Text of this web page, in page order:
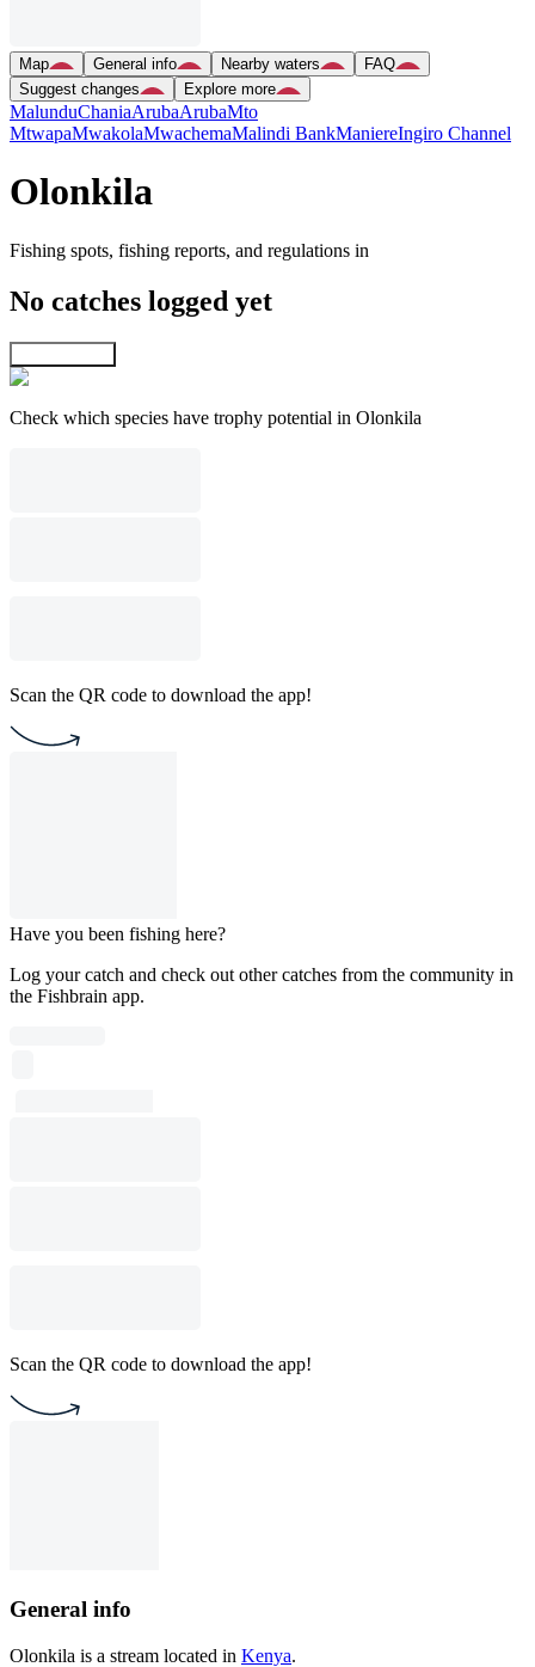
Map General info Nearby waters
FAQ
Suggest changes
Explore more
MalunduChaniaArubaArubaMto
MtwapaMwakolaMwachemaMalindi BankManiereIngiro Channel
Olonkila
Fishing spots, fishing reports, and regulations in
No catches logged yet
Check which species have trophy potential in Olonkila
Scan the QR code to download the app!
Have you been fishing here?
Log your catch and check out other catches from the community in
the Fishbrain app.
Scan the QR code to download the app!
General info
Olonkila is a stream located in Kenya.